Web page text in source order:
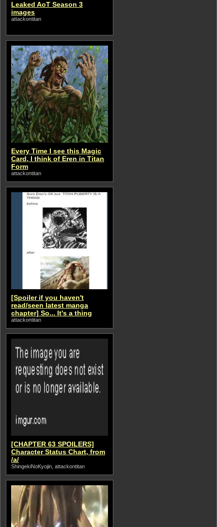
Leaked AoT Season 3
images
attackontitan
Every Time I see this Magic
Card, I think of Eren in Titan
Form
attackontitan
[Spoiler if you haven't
read/seen latest manga
chapter] So... It's a thing
attackontitan
[CHAPTER 63 SPOILERS]
Character Status Chart, from
/a/
ShingekiNoKyojin, attackontitan